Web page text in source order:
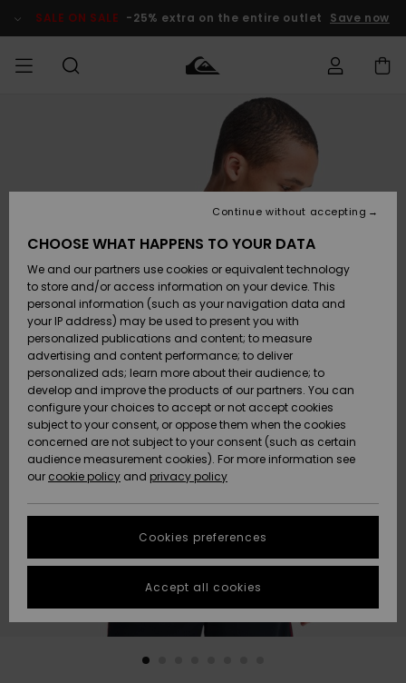
Product SALE ON SALE -25% extra on the entire outlet Save now
Accessories
Shoes &
Flip-Flops
Surf
Snow
New
Arrivals
Highlights
Accessories
Shoes &
Flip-Flops
Surf
Snow
New
Arrivals
Highlights
New
Highlights
Snow
SURF
Men's Surf
Kids' Surf
Highlights
Community
SNOW
Men's Snow
Kids' Snow
Women
Snow Shop
Highlights
Community
SALE ON
SALE
Outlet Men
Outlet Kids
Outlet
Women
HELP &
CONTACT
Payment
Gift Card
Quiksilver
Freedom
Data Protection
Start a
conversation
fastest answer
to your
question.
STORELOCATOR
QUIKSILVER APP
CHOOSE WHAT HAPPENS TO YOUR DATA
We and our partners use cookies or equivalent technology
to store and/or access information on your device. This
personal information (such as your navigation data and
your IP address) may be used to present you with
personalized publications and content; to measure
advertising and content performance; to deliver
personalized ads; learn more about their audience; to
develop and improve the products of our partners. You can
configure your choices to accept or not accept cookies
subject to your consent, or oppose them when the cookies
concerned are not subject to your consent (such as certain
audience measurement cookies). For more information see
our cookie policy and privacy policy
Cookies preferences
Continue without accepting
Accept all cookies